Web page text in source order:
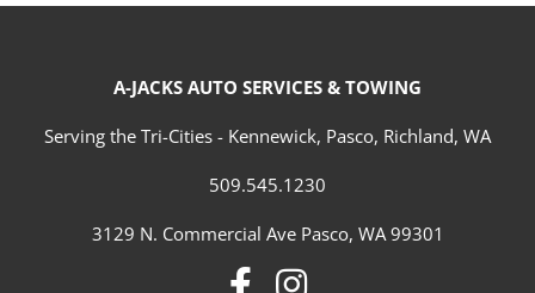
A-JACKS AUTO SERVICES & TOWING
Serving the Tri-Cities - Kennewick, Pasco, Richland, WA
509.545.1230
3129 N. Commercial Ave Pasco, WA 99301